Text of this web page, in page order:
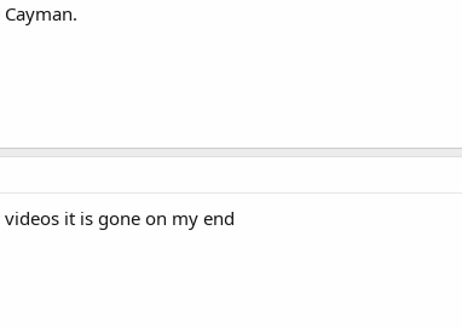
it is gone on my end